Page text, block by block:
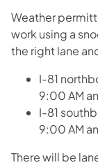
Weather
work using a
the right lane
I-81
9:00 AM
I-81
9:00 AM
There will be